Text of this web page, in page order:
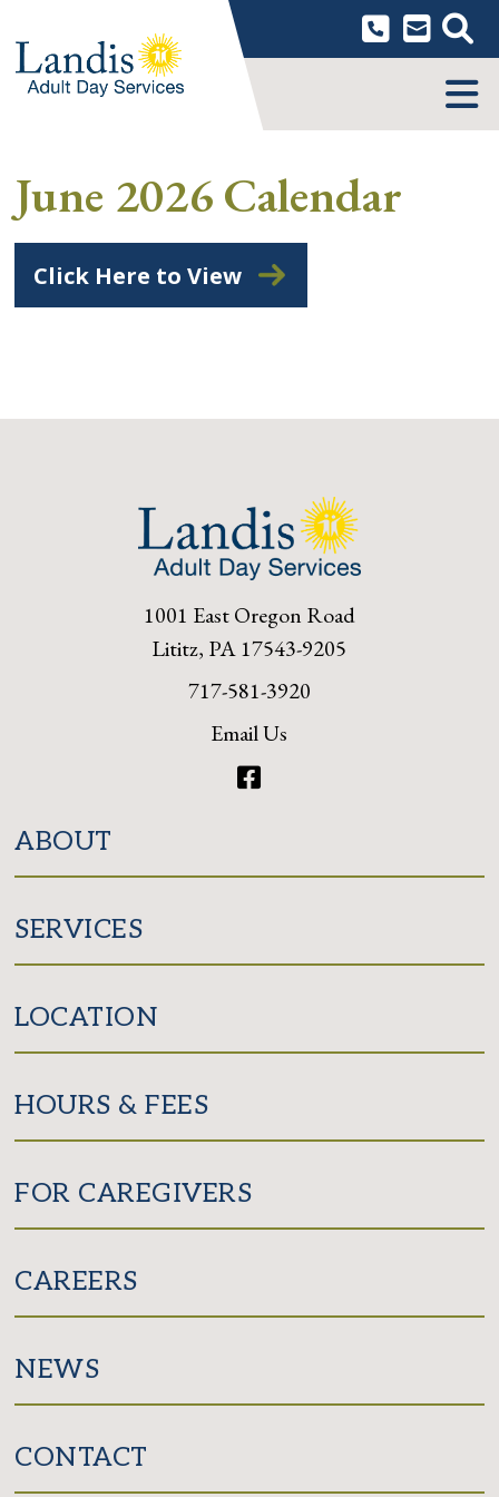
content
June 2026 Calendar
Click Here to View
1001 East Oregon Road
Lititz, PA 17543-9205
717-581-3920
Email Us
ABOUT
SERVICES
LOCATION
HOURS & FEES
FOR CAREGIVERS
CAREERS
NEWS
CONTACT